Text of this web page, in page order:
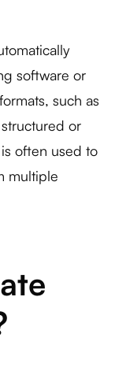
software or
such as
or
often used to
multiple